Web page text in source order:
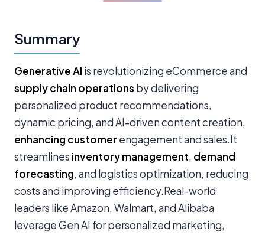
Summary
Generative AI is revolutionizing eCommerce and
supply chain operations by delivering
personalized product recommendations,
dynamic pricing, and AI-driven content creation,
enhancing customer engagement and sales.It
streamlines inventory management, demand
forecasting, and logistics optimization, reducing
costs and improving efficiency.Real-world
leaders like Amazon, Walmart, and Alibaba
leverage Gen AI for personalized marketing,